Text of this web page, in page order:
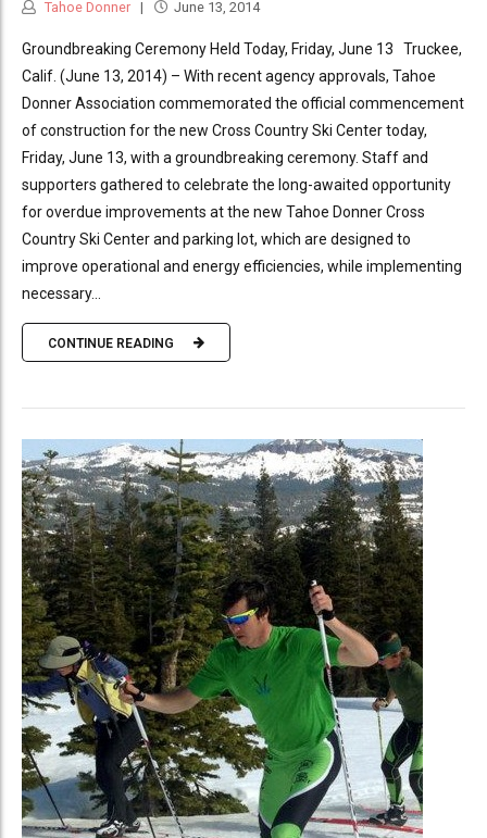
Tahoe Donner June 13, 2014
Groundbreaking Ceremony Held Today, Friday, June 13 Truckee,
Calif. (June 13, 2014) – With recent agency approvals, Tahoe
Donner Association commemorated the official commencement
of construction for the new Cross Country Ski Center today,
Friday, June 13, with a groundbreaking ceremony. Staff and
supporters gathered to celebrate the long-awaited opportunity
for overdue improvements at the new Tahoe Donner Cross
Country Ski Center and parking lot, which are designed to
improve operational and energy efficiencies, while implementing
necessary...
CONTINUE READING